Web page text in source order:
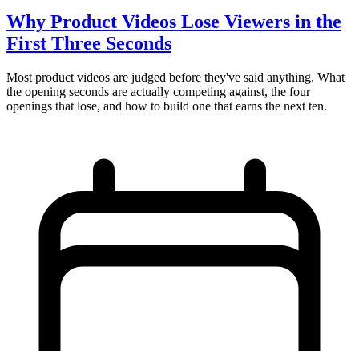
Why Product Videos Lose Viewers in the
First Three Seconds
Most product videos are judged before they've said anything. What
the opening seconds are actually competing against, the four
openings that lose, and how to build one that earns the next ten.